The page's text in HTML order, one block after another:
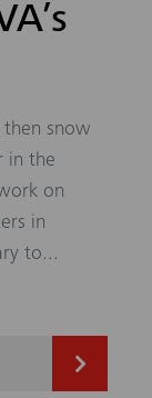
snow
in the
on
in
to...